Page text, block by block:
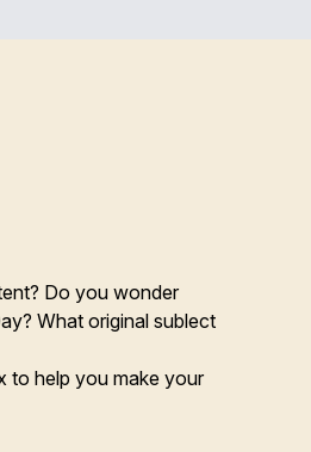
Do you wonder
What original sublect
to help you make your